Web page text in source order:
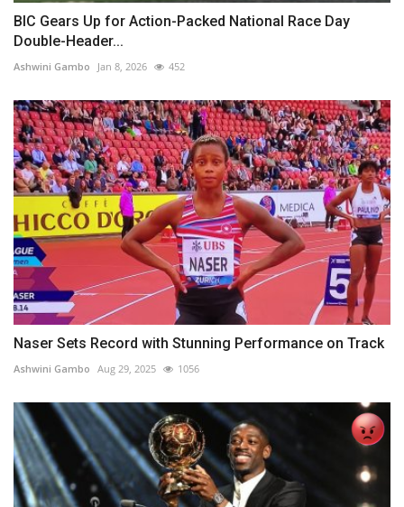
BIC Gears Up for Action-Packed National Race Day
Double-Header...
Ashwini Gambo Jan 8, 2026 452
Naser Sets Record with Stunning Performance on Track
Ashwini Gambo Aug 29, 2025 1056